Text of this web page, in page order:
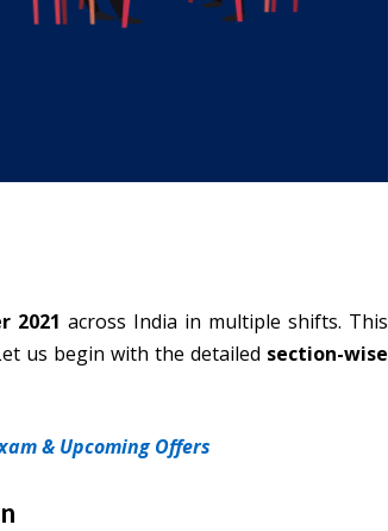
2021 across India in multiple shifts. This
us begin with the detailed section-wise
& Upcoming Offers